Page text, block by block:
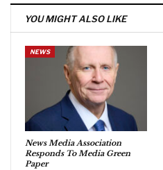
YOU MIGHT ALSO LIKE
NEWS
News Media Association
Responds To Media Green
Paper